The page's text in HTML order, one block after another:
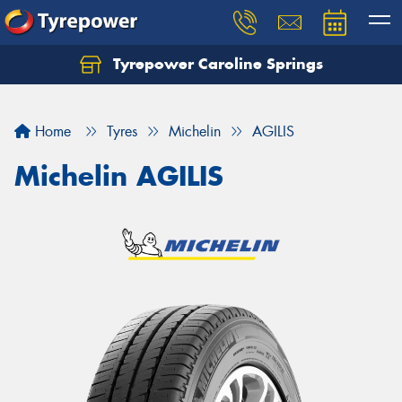
Tyrepower Caroline Springs
Home Tyres Michelin AGILIS
Michelin AGILIS
Let us know what you need, and our team will
Your details